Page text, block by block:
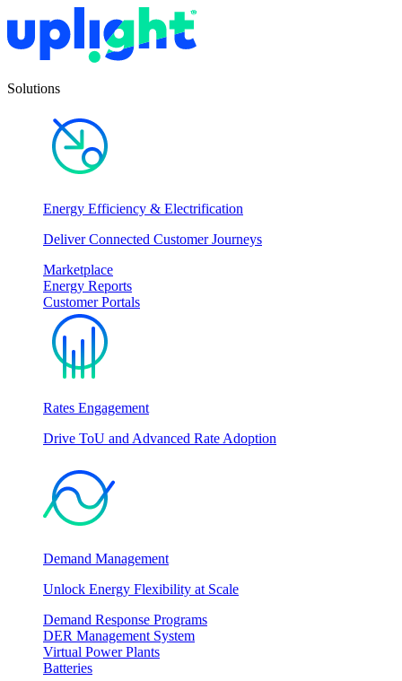
Solutions
Energy Efficiency & Electrification
Deliver Connected Customer Journeys
Marketplace
Energy Reports
Customer Portals
Rates Engagement
Drive ToU and Advanced Rate Adoption
Demand Management
Unlock Energy Flexibility at Scale
Demand Response Programs
DER Management System
Virtual Power Plants
Batteries